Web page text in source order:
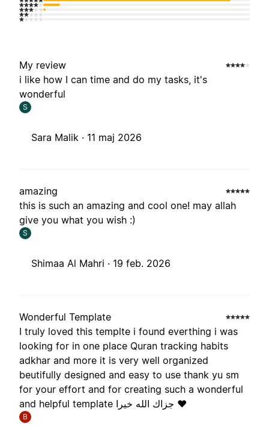
My review
i like how I can time and do my tasks, it's
wonderful
S
Sara Malik · 11 maj 2026
amazing
this is such an amazing and cool one! may allah
give you what you wish :)
S
Shimaa Al Mahri · 19 feb. 2026
Wonderful Template
I truly loved this templte i found everthing i was
looking for in one place Quran tracking habits
adkhar and more it is very well organized
beutifully designed and easy to use thank yu sm
for your effort and for creating such a wonderful
and helpful template جزاك الله خيرا ❤️
B